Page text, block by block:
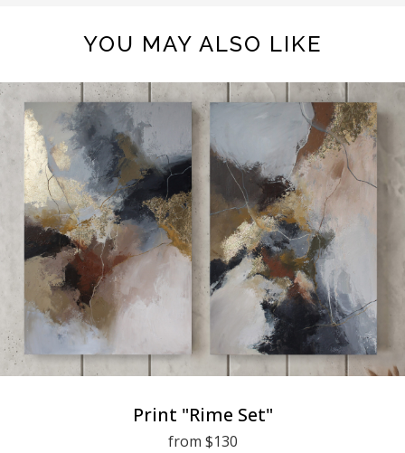
YOU MAY ALSO LIKE
Print "Rime Set"
from $130